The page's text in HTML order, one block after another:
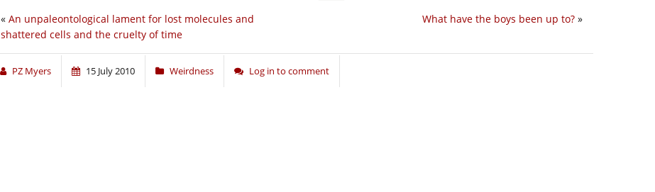
What have the boys been up to? »
« An unpaleontological lament for lost molecules and
shattered cells and the cruelty of time
PZ Myers 15 July 2010 Weirdness Log in to comment